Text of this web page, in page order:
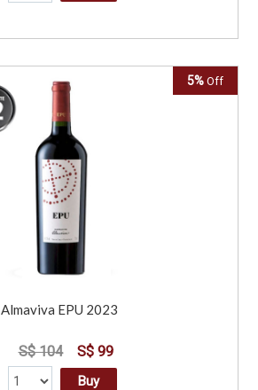
5% Off
Almaviva EPU 2023
S$ 104 S$ 99
Buy